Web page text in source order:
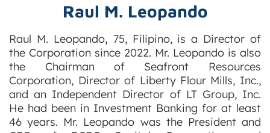
Raul M. Leopando
Raul M. Leopando, 75, Filipino, is a Director of
the Corporation since 2022. Mr. Leopando is also
the Chairman of Seafront Resources
Corporation, Director of Liberty Flour Mills, Inc.,
and an Independent Director of LT Group, Inc.
He had been in Investment Banking for at least
46 years. Mr. Leopando was the President and